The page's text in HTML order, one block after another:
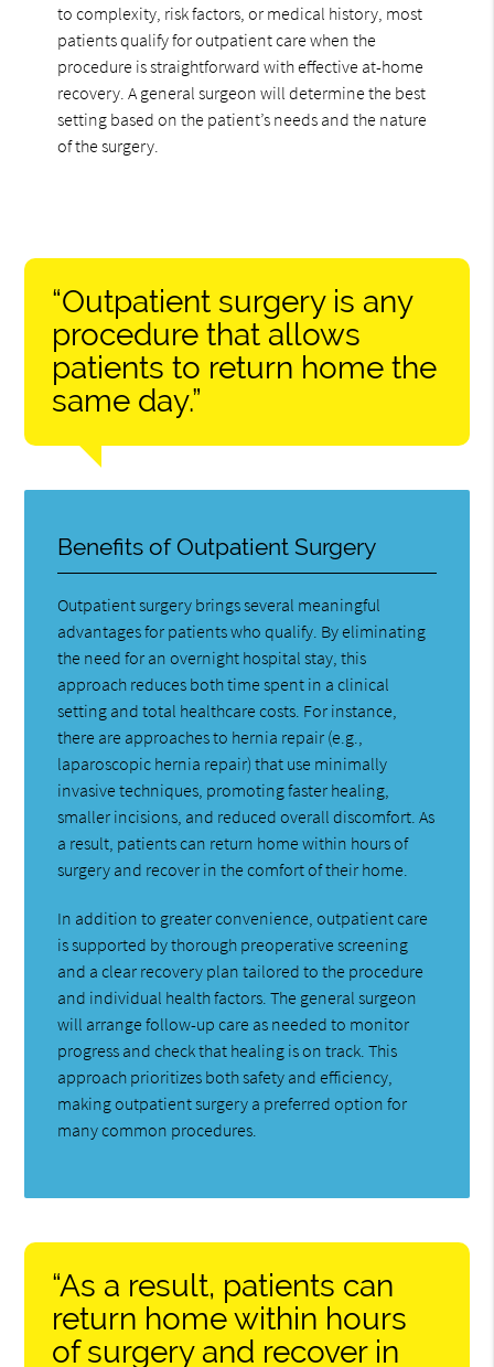
to complexity, risk factors, or medical history, most
patients qualify for outpatient care when the
procedure is straightforward with effective at-home
recovery. A general surgeon will determine the best
setting based on the patient’s needs and the nature
of the surgery.
“Outpatient surgery is any
procedure that allows
patients to return home the
same day.”
Benefits of Outpatient Surgery
Outpatient surgery brings several meaningful
advantages for patients who qualify. By eliminating
the need for an overnight hospital stay, this
approach reduces both time spent in a clinical
setting and total healthcare costs. For instance,
there are approaches to hernia repair (e.g.,
laparoscopic hernia repair) that use minimally
invasive techniques, promoting faster healing,
smaller incisions, and reduced overall discomfort. As
a result, patients can return home within hours of
surgery and recover in the comfort of their home.
In addition to greater convenience, outpatient care
is supported by thorough preoperative screening
and a clear recovery plan tailored to the procedure
and individual health factors. The general surgeon
will arrange follow-up care as needed to monitor
progress and check that healing is on track. This
approach prioritizes both safety and efficiency,
making outpatient surgery a preferred option for
many common procedures.
“As a result, patients can
return home within hours
of surgery and recover in